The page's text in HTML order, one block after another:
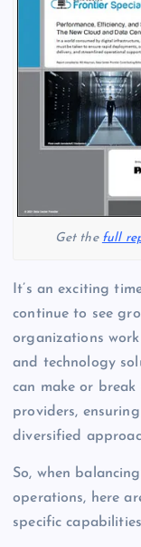
Get the full
It’s an exciting
continue to see
organizations
and technology
can make or
providers,
diversified
So, when
operations, here
specific